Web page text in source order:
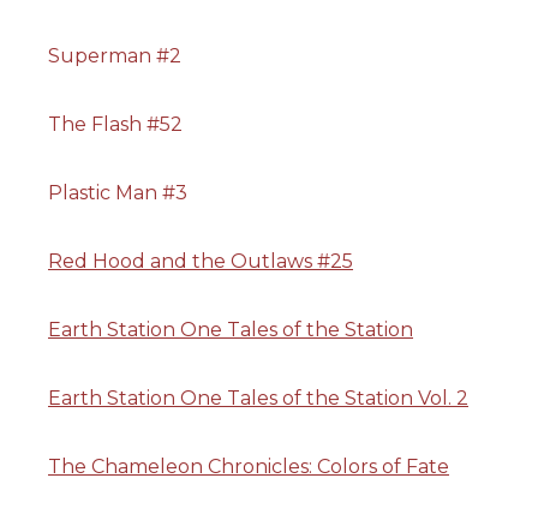
Superman #2
The Flash #52
Plastic Man #3
Red Hood and the Outlaws #25
Earth Station One Tales of the Station
Earth Station One Tales of the Station Vol. 2
The Chameleon Chronicles: Colors of Fate